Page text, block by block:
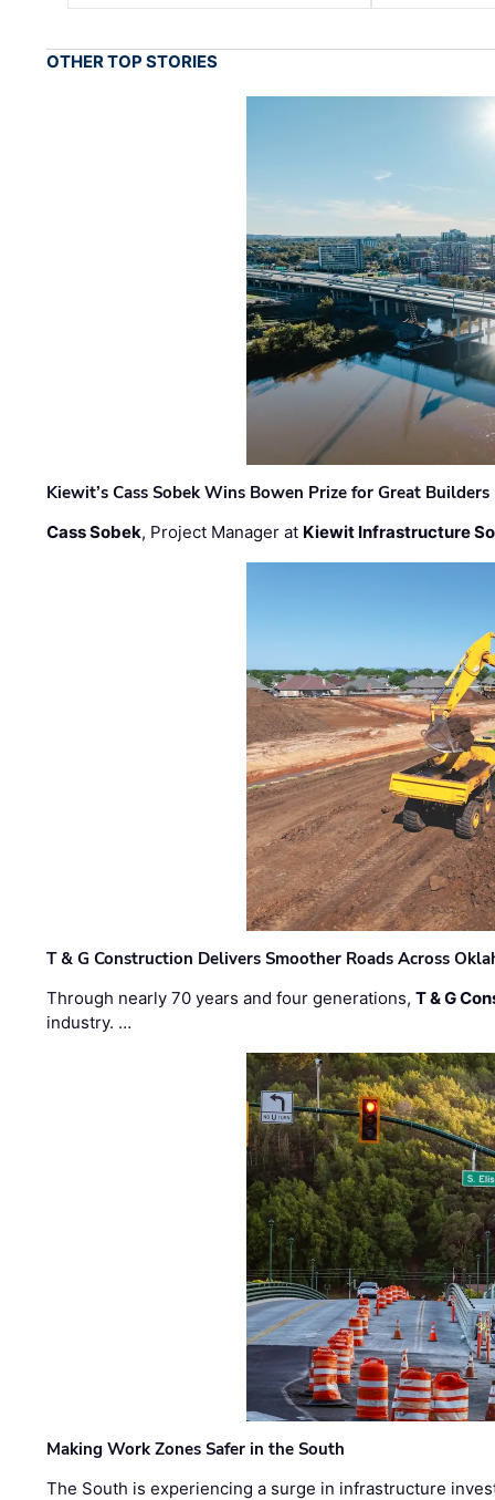
OTHER TOP STORIES
Kiewit’s Cass Sobek Wins Bowen Prize for Great Builders
Cass Sobek, Project Manager at Kiewit Infrastructure
T & G Construction Delivers Smoother Roads Across
Through nearly 70 years and four generations,T & G
industry. …
Making Work Zones Safer in the South
The South is experiencing a surge in infrastructure